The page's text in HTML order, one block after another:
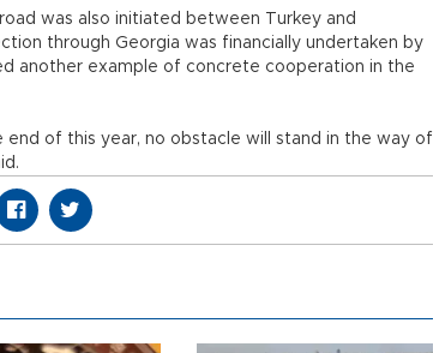
was also initiated between Turkey and
through Georgia was financially undertaken by
another example of concrete cooperation in the
of this year, no obstacle will stand in the way of